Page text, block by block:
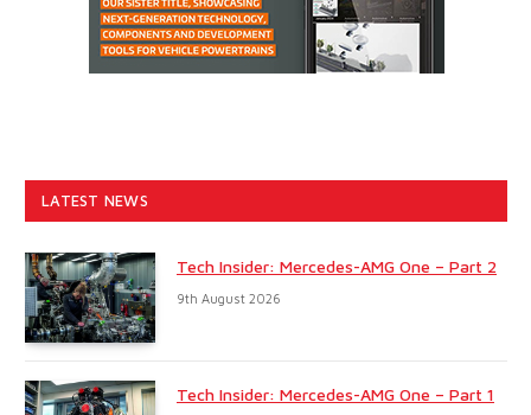
LATEST NEWS
Tech Insider: Mercedes-AMG One – Part 2
9th August 2026
Tech Insider: Mercedes-AMG One – Part 1